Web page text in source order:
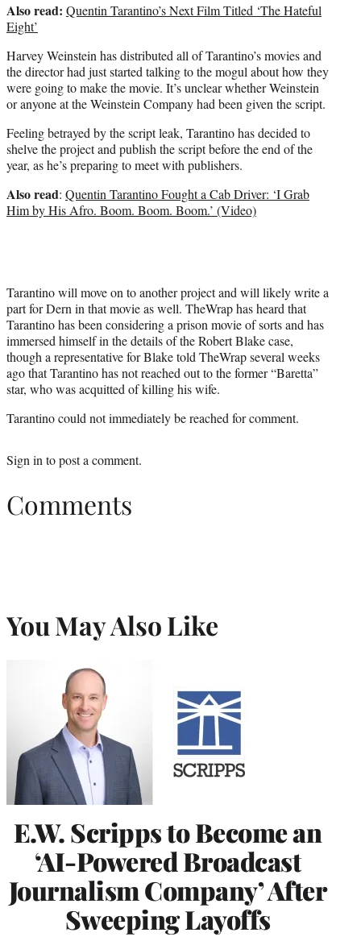
Also read: Quentin Tarantino’s Next Film Titled ‘The Hateful
Eight’
Harvey Weinstein has distributed all of Tarantino’s movies and
the director had just started talking to the mogul about how they
were going to make the movie. It’s unclear whether Weinstein
or anyone at the Weinstein Company had been given the script.
Feeling betrayed by the script leak, Tarantino has decided to
shelve the project and publish the script before the end of the
year, as he’s preparing to meet with publishers.
Also read: Quentin Tarantino Fought a Cab Driver: ‘I Grab
Him by His Afro. Boom. Boom. Boom.’ (Video)
Tarantino will move on to another project and will likely write a
part for Dern in that movie as well. TheWrap has heard that
Tarantino has been considering a prison movie of sorts and has
immersed himself in the details of the Robert Blake case,
though a representative for Blake told TheWrap several weeks
ago that Tarantino has not reached out to the former “Baretta”
star, who was acquitted of killing his wife.
Tarantino could not immediately be reached for comment.
Sign into post a comment.
Comments
You May Also Like
E.W. Scripps to Become an
‘AI-Powered Broadcast
Journalism Company’ After
Sweeping Layoffs